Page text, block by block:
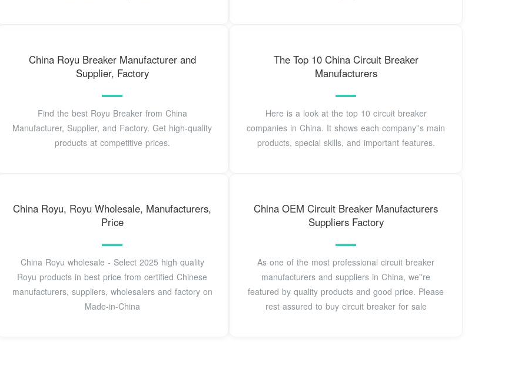
China Royu Breaker Manufacturer and
Supplier, Factory
Find the best Royu Breaker from China
Manufacturer, Supplier, and Factory. Get high-quality
products at competitive prices.
The Top 10 China Circuit Breaker
Manufacturers
Here is a look at the top 10 circuit breaker
companies in China. It shows each company''s main
products, special skills, and important features.
China Royu, Royu Wholesale, Manufacturers,
Price
China Royu wholesale - Select 2025 high quality
Royu products in best price from certified Chinese
manufacturers, suppliers, wholesalers and factory on
Made-in-China
China OEM Circuit Breaker Manufacturers
Suppliers Factory
As one of the most professional circuit breaker
manufacturers and suppliers in China, we''re
featured by quality products and good price. Please
rest assured to buy circuit breaker for sale